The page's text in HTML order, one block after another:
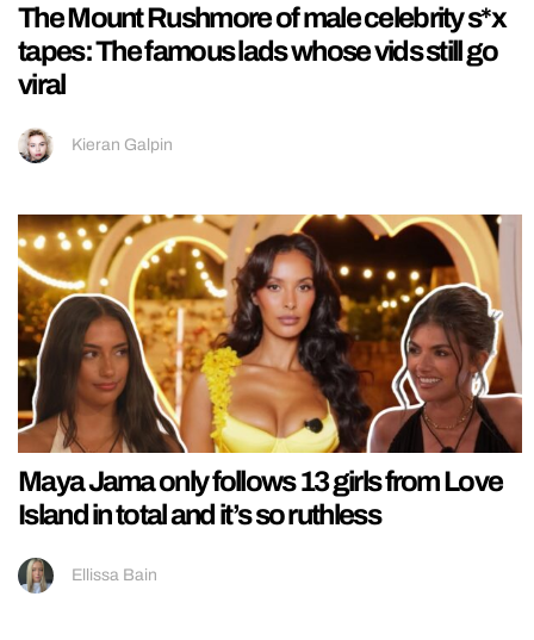
The Mount Rushmore of male celebrity s*x
tapes: The famous lads whose vids still go
viral
Kieran Galpin
Maya Jama only follows 13 girls from Love
Island in total and it’s so ruthless
Ellissa Bain